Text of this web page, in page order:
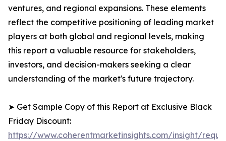
ventures, and regional expansions. These elements
reflect the competitive positioning of leading market
players at both global and regional levels, making
this report a valuable resource for stakeholders,
investors, and decision-makers seeking a clear
understanding of the market's future trajectory.
➤ Get Sample Copy of this Report at Exclusive Black
Friday Discount:
https://www.coherentmarketinsights.com/insight/